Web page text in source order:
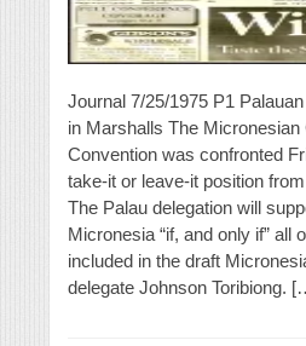
Journal 7/25/1975 P1
in Marshalls The Micronesian
Convention was confronted
take-it or leave-it position
The Palau delegation will
Micronesia “if, and only if” all
included in the draft
delegate Johnson Toribiong.